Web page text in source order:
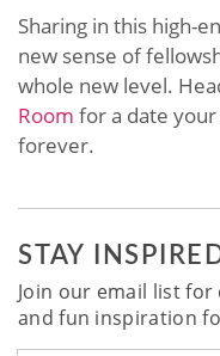
Sharing in this high-
new sense of
whole new level.
Room for a date
forever.
STAY
Join our email list for
and fun inspiration